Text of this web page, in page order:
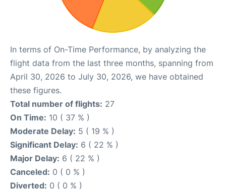
In terms of On-Time Performance, by analyzing the
flight data from the last three months, spanning from
April 30, 2026 to July 30, 2026, we have obtained
these figures.
Total number of flights: 27
On Time: 10 ( 37 % )
Moderate Delay: 5 ( 19 % )
Significant Delay: 6 ( 22 % )
Major Delay: 6 ( 22 % )
Canceled: 0 ( 0 % )
Diverted: 0 ( 0 % )